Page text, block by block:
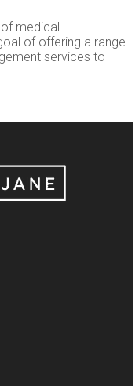
medical
of offering a range
services to